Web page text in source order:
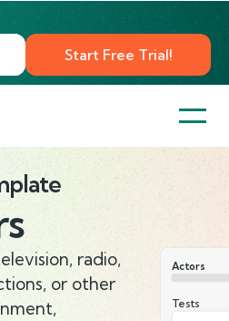
Start Free Trial!
radio,
or other
Actors
Tests